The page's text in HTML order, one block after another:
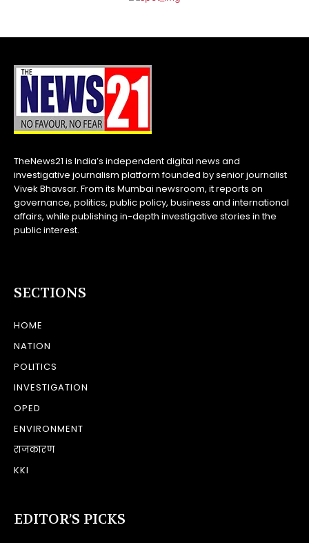
TheNews21 is India’s independent digital news and
investigative journalism platform founded by senior journalist
Vivek Bhavsar. From its Mumbai newsroom, it reports on
governance, politics, public policy, business and international
affairs, while publishing in-depth investigative stories in the
public interest.
SECTIONS
HOME
NATION
POLITICS
INVESTIGATION
OPED
ENVIRONMENT
राजकारण
KKI
EDITOR’S PICKS